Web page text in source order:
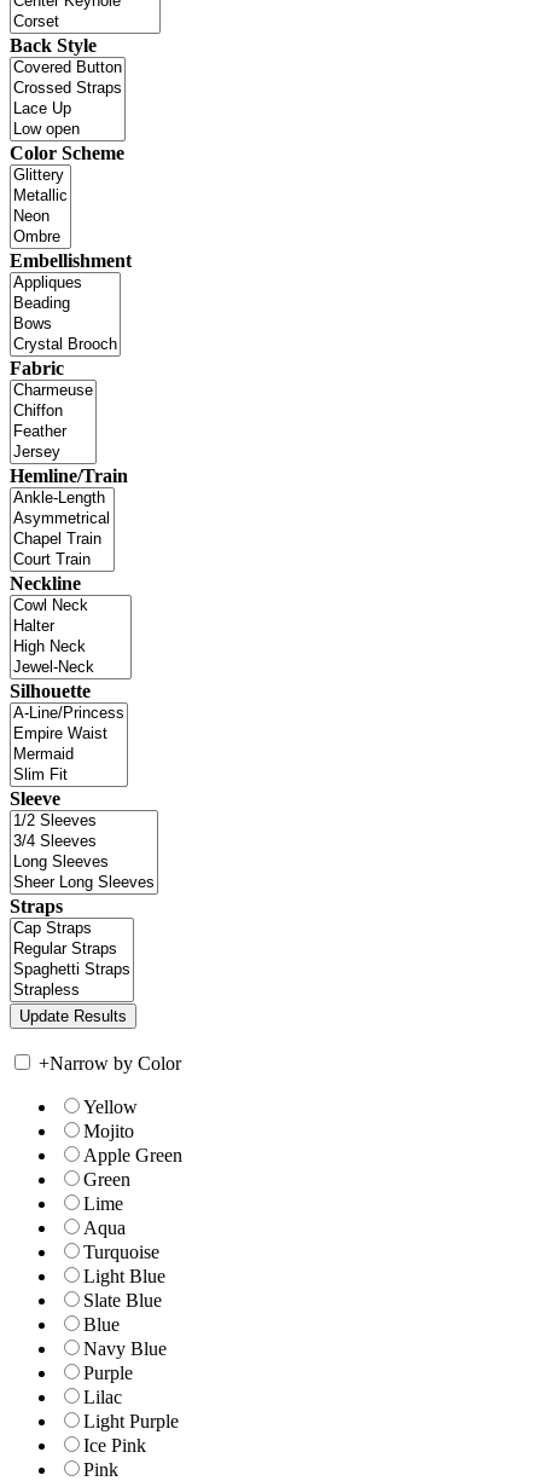
Back Style
Color Scheme
Embellishment
Fabric
Hemline/Train
Neckline
Silhouette
Sleeve
Straps
+Narrow by Color
Yellow
Mojito
Apple Green
Green
Lime
Aqua
Turquoise
Light Blue
Slate Blue
Blue
Navy Blue
Purple
Lilac
Light Purple
Ice Pink
Pink